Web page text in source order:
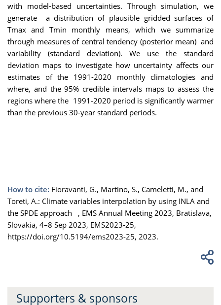
with model-based uncertainties. Through simulation, we
generate a distribution of plausible gridded surfaces of
Tmax and Tmin monthly means, which we summarize
through measures of central tendency (posterior mean) and
variability (standard deviation). We use the standard
deviation maps to investigate how uncertainty affects our
estimates of the 1991-2020 monthly climatologies and
where, and the 95% credible intervals maps to assess the
regions where the 1991-2020 period is significantly warmer
than the previous 30-year standard periods.
How to cite: Fioravanti, G., Martino, S., Cameletti, M., and
Toreti, A.: Climate variables interpolation by using INLA and
the SPDE approach , EMS Annual Meeting 2023, Bratislava,
Slovakia, 4–8 Sep 2023, EMS2023-25,
https://doi.org/10.5194/ems2023-25, 2023.
Supporters & sponsors